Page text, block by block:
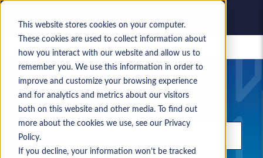
This website stores cookies on your computer.
These cookies are used to collect information about
how you interact with our website and allow us to
remember you. We use this information in order to
improve and customize your browsing experience
and for analytics and metrics about our visitors
both on this website and other media. To find out
more about the cookies we use, see our Privacy
Policy.
If you decline, your information won’t be tracked
Saved jobs
Your current job search
Keyword